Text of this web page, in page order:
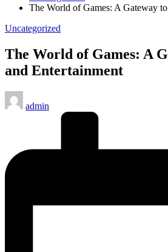
The World of Games: A Gateway
Posted
Uncategorized
The World of Games: A
and Entertainment
Posted
by
admin